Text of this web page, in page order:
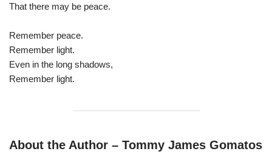
That there may be peace.
Remember peace.
Remember light.
Even in the long shadows,
Remember light.
About the Author – Tommy James Gomatos